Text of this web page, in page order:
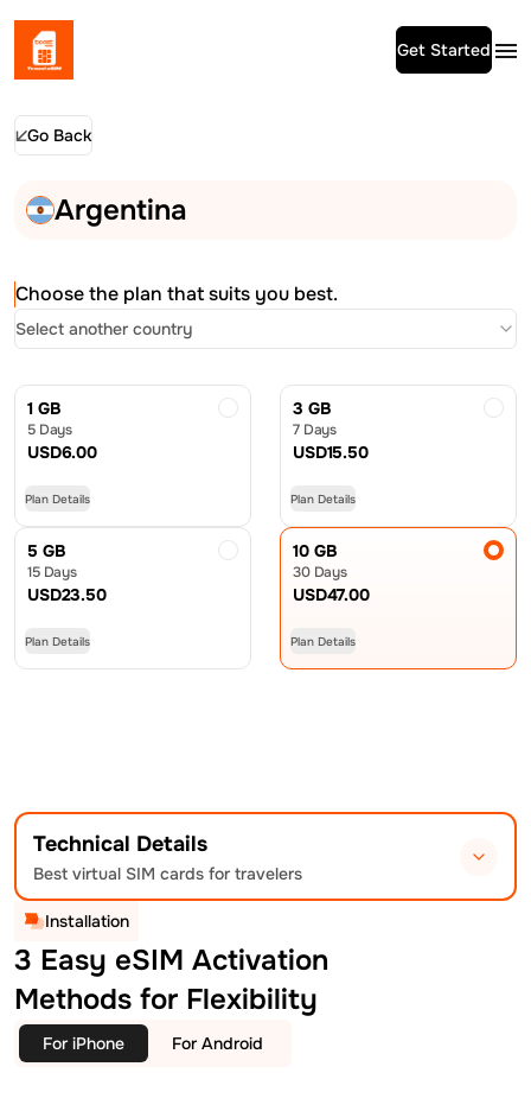
Get Started
Go Back
Argentina
Choose the plan that suits you best.
Select another country
1 GB
5 Days
USD6.00
Plan Details
3 GB
7 Days
USD15.50
Plan Details
5 GB
15 Days
USD23.50
Plan Details
10 GB
30 Days
USD47.00
Plan Details
Technical Details
Best virtual SIM cards for travelers
Installation
3 Easy eSIM Activation
Methods for Flexibility
For iPhone For Android